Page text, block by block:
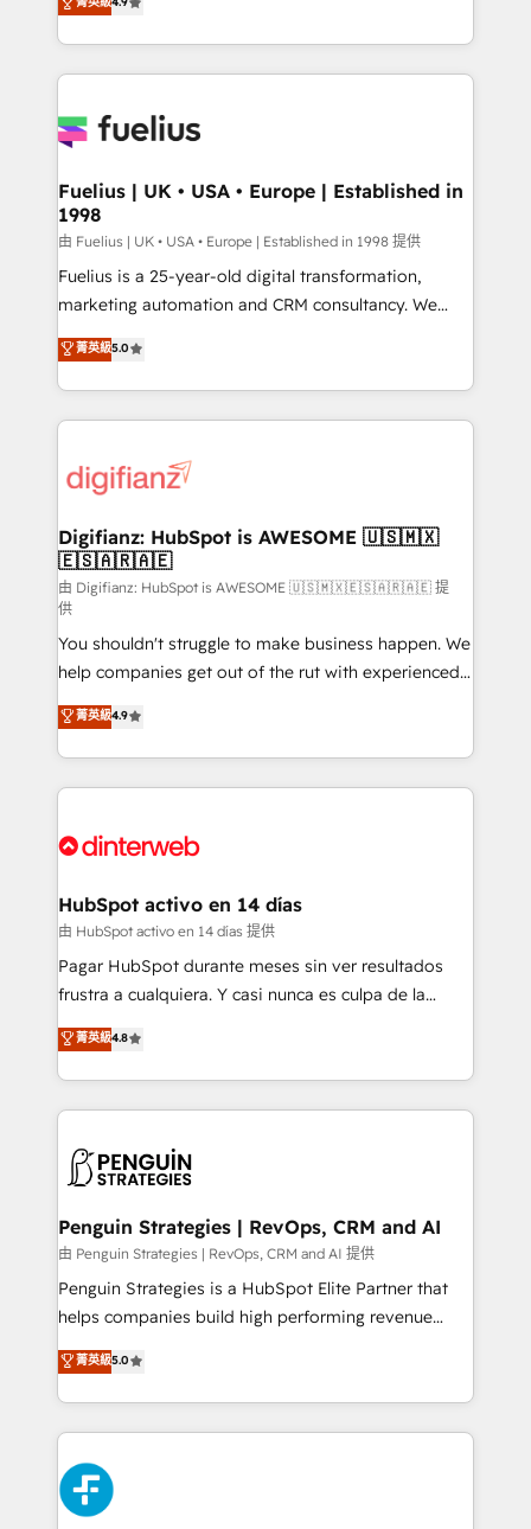
𝘴𝘶𝘱𝘦𝘳 𝘳𝘦𝘴𝘱𝘰𝘯𝘴𝘪𝘷𝘦)
implement the platform into complex business
environments, optimise what you've got and make
sure you can actually use it, build your website in
for you and execute it on HubSpot. We are on the
framework, meaning we've been accredited by
HubSpot and vetted by the CCS, which means we
can support public sector companies as well the
other ones listed in our profile. Our services: -
HubSpot implementation - HubSpot CMS website
is there for you to: - Grow revenue, and run your
business more efficiently - Build stronger
more people - Get the most out of your HubSpot
investment
Fuelius | UK • USA • Europe | Established in
1998
由 Fuelius | UK • USA • Europe | Established in 1998 提供
Fuelius is a 25-year-old digital transformation,
marketing automation and CRM consultancy. We
enable mid-market and enterprise clients to
maximise their return from digital and fuel their
growth. We modernise platforms, streamline
operations that are causing inefficiencies, improve
supercharge revenue operations Key services: • CRM
Transformation / Web Development • RevOps &
Sales Consulting • Marketing Automation What
makes us different? 🚀 Top 0.5% of global HubSpot
agencies ⚙️ The strongest technical ability and
integration capabilities 💼 Consultative, long-term
partners who will embed ourselves into your
business, processes and systems 🏢 We specialise in
working with mid-market and enterprise
organisations, global organisations and those with
complex use cases 🏆 CRM Implementation,
Onboarding Accredited 🔐 ISO27001 & ISO9001
菁英級5.0
Digifianz: HubSpot is AWESOME 🇺🇸🇲🇽
🇪🇸🇦🇷🇦🇪
由 Digifianz: HubSpot is AWESOME 🇺🇸🇲🇽🇪🇸🇦🇷🇦🇪 提
供
You shouldn't struggle to make business happen. We
help companies get out of the rut with experienced,
process-oriented teams implementing HubSpot
Marketing, Sales, Service, CMS and Operations Hub,
so selling and actually engaging with your customers
feels easy and pain-free. We are a top ranked
and Customer First Awards, 4.9/5 rating in HubSpot
helps the following industries: logistics & 3PL, home
improvement & construction, branding and
commercialization, real estate, health, education,
SaaS, Software Dev & IT and consulting, make the
the United States, EU, UAE, Mexico and Latin
America. From casual user to super fan: make
菁英級4.9
HubSpot activo en 14 días
由 HubSpot activo en 14 días 提供
Pagar HubSpot durante meses sin ver resultados
frustra a cualquiera. Y casi nunca es culpa de la
herramienta: es del enfoque con el que se
implementó. Trabajamos con un catálogo de +80
casos de uso: cada uno resuelve un problema
concreto de tu operación en HubSpot. La entrega
en paralelo cuando tiene sentido, y siempre
Empiezas a ver resultados antes de que termine el
mes. 🏆 HubSpot Partner of the Year 2022, máximo
reconocimiento del ecosistema. Elite Solutions
Partner, el nivel más alto. +700 clientes
Hospital ABC, Hogares Unión, Yves Rocher,
MacStore, Café Britt, Bella Piel, confiaron en
respuestas para empezar. Te ayudamos a identificar
el primer caso de uso que más impacto te dará.
菁英級4.8
Penguin Strategies | RevOps, CRM and AI
由 Penguin Strategies | RevOps, CRM and AI 提供
Penguin Strategies is a HubSpot Elite Partner that
helps companies build high performing revenue
operations across complex sales cycles, multi
system environments and global SaaS or
manufacturing teams. Trusted by leading enterprises
and fast growing scale ups including Sony, Rapyd,
Fiverr, XM Cyber, Bridgepointe Technologies, EMA
Design Automation and Uptive. 📊 RevOps & data
architecture 🔗 CRM migrations & End to end
菁英級5.0